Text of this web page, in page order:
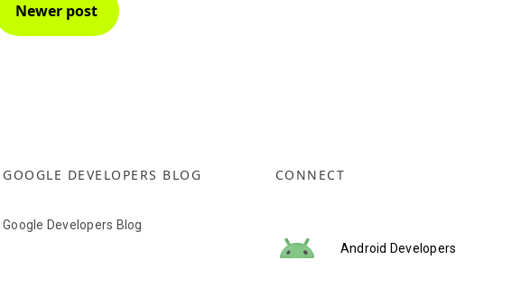
Newer post
GOOGLE DEVELOPERS BLOG
Google Developers Blog
CONNECT
Android Developers